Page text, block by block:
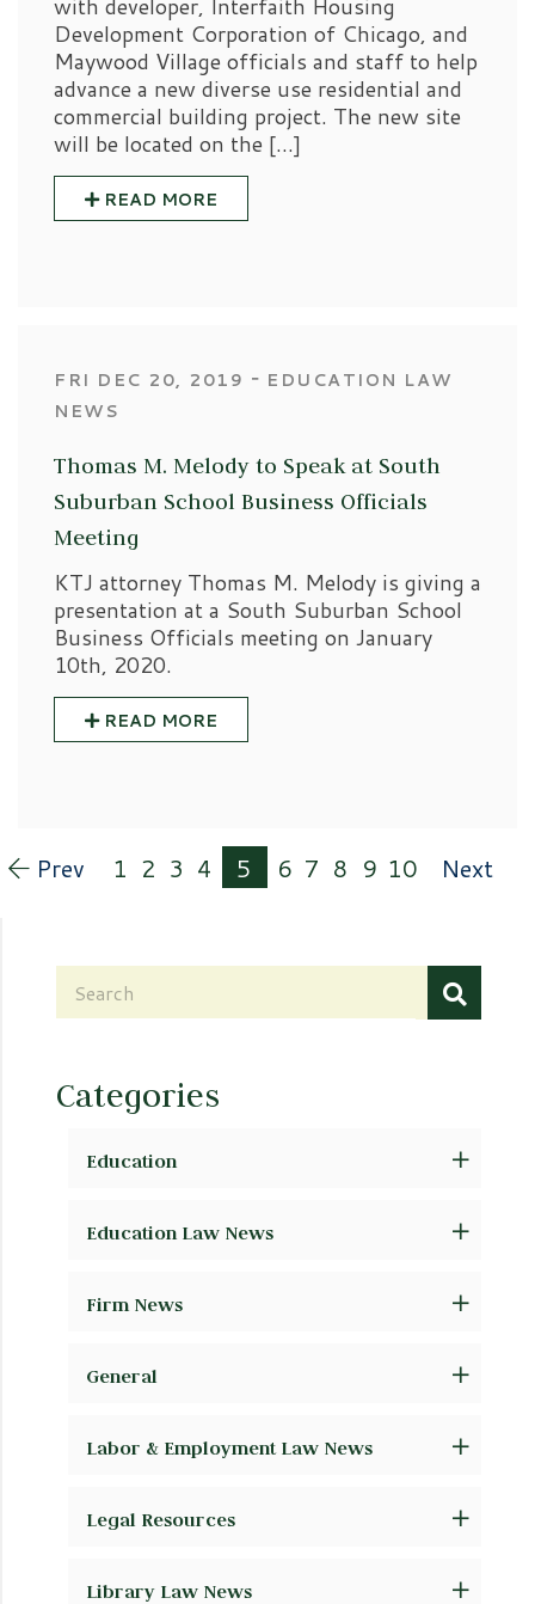
Development Corporation of Chicago, and
Maywood Village officials and staff to help
advance a new diverse use residential and
commercial building project. The new site
will be located on the […]
READ MORE
FRI DEC 20, 2019 ‐ EDUCATION LAW
NEWS
Thomas M. Melody to Speak at South
Suburban School Business Officials
Meeting
KTJ attorney Thomas M. Melody is giving a
presentation at a South Suburban School
Business Officials meeting on January
10th, 2020.
READ MORE
Prev 1 2 3 4 5 6 7 8 9 10 Next
Categories
Education
Education Law News
Firm News
General
Labor & Employment Law News
Legal Resources
Library Law News